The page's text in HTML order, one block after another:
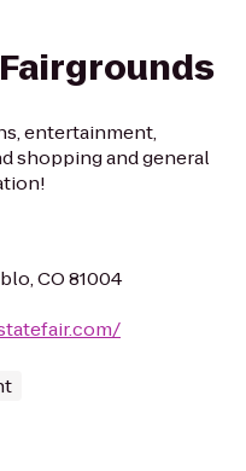
entertainment,
shopping and general
CO 81004